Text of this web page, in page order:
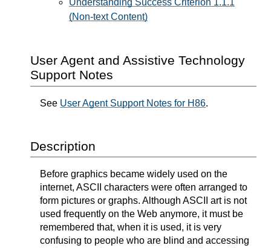
Understanding Success Criterion 1.1.1
(Non-text Content)
User Agent and Assistive Technology
Support Notes
See User Agent Support Notes for H86.
Description
Before graphics became widely used on the
internet, ASCII characters were often arranged to
form pictures or graphs. Although ASCII art is not
used frequently on the Web anymore, it must be
remembered that, when it is used, it is very
confusing to people who are blind and accessing